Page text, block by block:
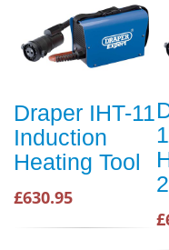
Draper IHT-11
Induction
Heating Tool
£630.95